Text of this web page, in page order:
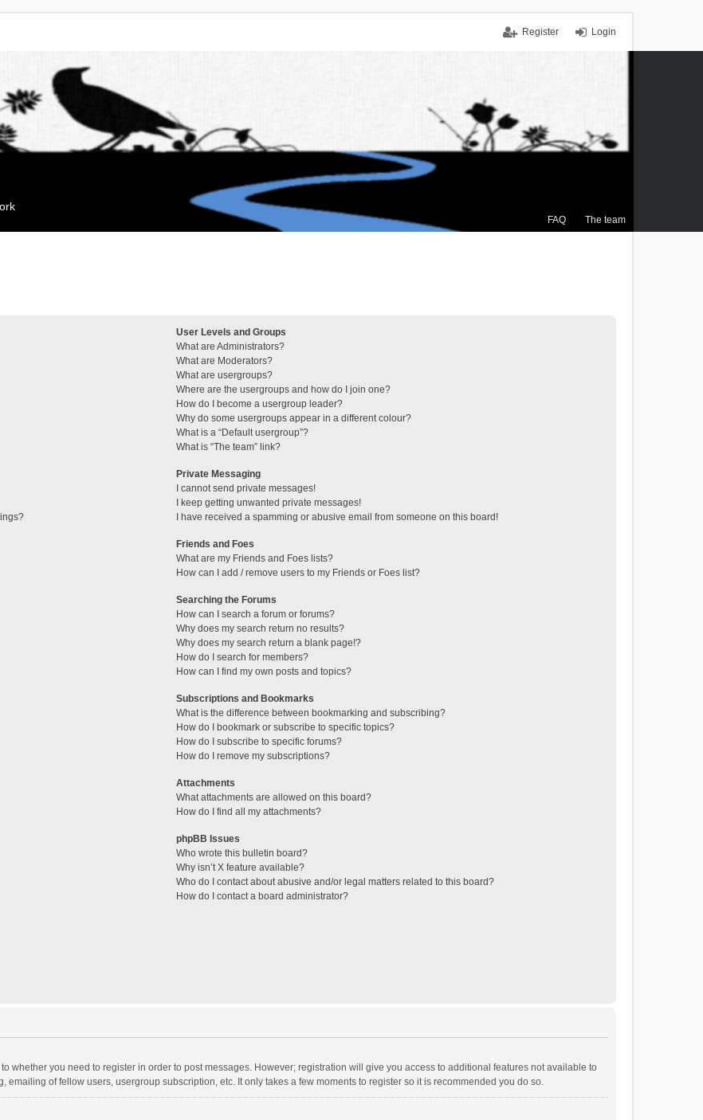
Login
Register
FAQ The team
User Levels and Groups
What are Administrators?
What are Moderators?
What are usergroups?
Where are the usergroups and how do I join one?
How do I become a usergroup leader?
Why do some usergroups appear in a different colour?
What is a “Default usergroup”?
What is “The team” link?
Private Messaging
I cannot send private messages!
I keep getting unwanted private messages!
I have received a spamming or abusive email from someone on this board!
Friends and Foes
What are my Friends and Foes lists?
How can I add / remove users to my Friends or Foes list?
Searching the Forums
How can I search a forum or forums?
Why does my search return no results?
Why does my search return a blank page!?
How do I search for members?
How can I find my own posts and topics?
Subscriptions and Bookmarks
What is the difference between bookmarking and subscribing?
How do I bookmark or subscribe to specific topics?
How do I subscribe to specific forums?
How do I remove my subscriptions?
Attachments
What attachments are allowed on this board?
How do I find all my attachments?
phpBB Issues
Who wrote this bulletin board?
Why isn’t X feature available?
Who do I contact about abusive and/or legal matters related to this board?
How do I contact a board administrator?
whether you need to register in order to post messages. However; registration will give you access to additional features not available to
of fellow users, usergroup subscription, etc. It only takes a few moments to register so it is recommended you do so.